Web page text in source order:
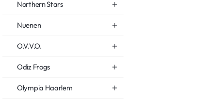
Northern Stars
Nuenen
O.V.V.O.
Odiz Frogs
Olympia Haarlem